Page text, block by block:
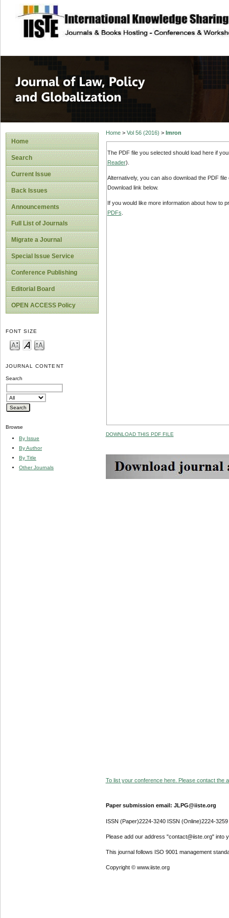
site description
Journal of Law,
Home
Search
Current Issue
Back Issues
Announcements
Full List of Journals
Migrate a Journal
Special Issue Service
Conference Publishing
Editorial Board
OPEN ACCESS Policy
FONT SIZE
JOURNAL CONTENT
Search
Browse
By Issue
By Author
By Title
Other Journals
Home> Vol 56 (2016) > Imron
The PDF file you selected should load here if
Reader).
Alternatively, you can also download the PDF
Download link below.
If you would like more information about how to
PDFs
DOWNLOAD THIS PDF FILE
To list your conference here. Please contact the
Paper submission email: JLPG@iiste.org
ISSN (Paper)2224-3240 ISSN (Online)2224-3259
Please add our address "contact@iiste.org" into
This journal follows ISO 9001 management
Copyright © www.iiste.org